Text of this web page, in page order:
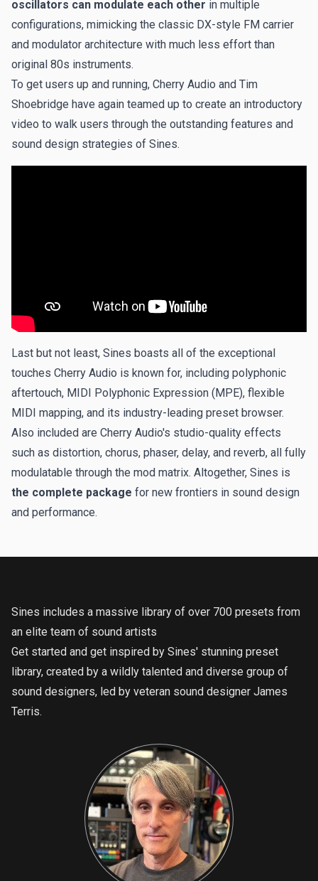
oscillators can modulate each other in multiple
configurations, mimicking the classic DX-style FM carrier
and modulator architecture with much less effort than
original 80s instruments.
To get users up and running, Cherry Audio and Tim
Shoebridge have again teamed up to create an introductory
video to walk users through the outstanding features and
sound design strategies of Sines.
Last but not least, Sines boasts all of the exceptional
touches Cherry Audio is known for, including polyphonic
aftertouch, MIDI Polyphonic Expression (MPE), flexible
MIDI mapping, and its industry-leading preset browser.
Also included are Cherry Audio's studio-quality effects
such as distortion, chorus, phaser, delay, and reverb, all fully
modulatable through the mod matrix. Altogether, Sines is
the complete package for new frontiers in sound design
and performance.
Sines includes a massive library of over 700 presets from
an elite team of sound artists
Get started and get inspired by Sines' stunning preset
library, created by a wildly talented and diverse group of
sound designers, led by veteran sound designer James
Terris.